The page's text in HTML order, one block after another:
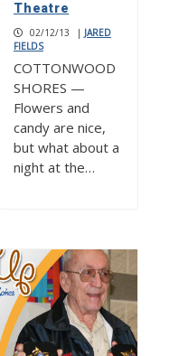
Theatre
02/12/13 | JARED
FIELDS
COTTONWOOD
SHORES —
Flowers and
candy are nice,
but what about a
night at the…